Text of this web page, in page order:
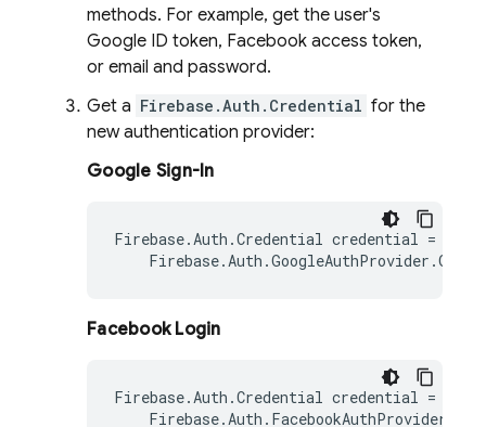
methods. For example, get the user's
Google ID token, Facebook access token,
or email and password.
Get a Firebase.Auth.Credential for the
new authentication provider:
Google Sign-In
Firebase.Auth .Credential credential =
Firebase.Auth .GoogleAuthProvider .
Facebook Login
Firebase.Auth .Credential credential =
Firebase.Auth . FacebookAuthProvider